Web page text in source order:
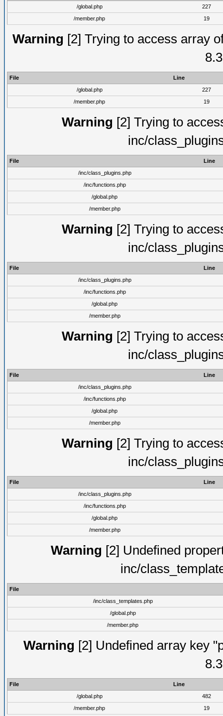
/global.php
227
/member.php
19
Warning [2] Trying to access array
File
Line
/global.php
227
/member.php
19
Warning [2] Trying to
inc/
File
Line
/inc/class_plugins.php
/inc/functions.php
/global.php
/member.php
Warning [2] Trying to
inc/
File
Line
/inc/class_plugins.php
/inc/functions.php
/global.php
/member.php
Warning [2] Trying to
inc/
File
Line
/inc/class_plugins.php
/inc/functions.php
/global.php
/member.php
Warning [2] Trying to
inc/
File
Line
/inc/class_plugins.php
/inc/functions.php
/global.php
/member.php
Warning [2] Undefined
inc/
File
/inc/class_templates.php
/global.php
/member.php
Warning [2] Undefined array key
File
Line
/global.php
482
/member.php
19